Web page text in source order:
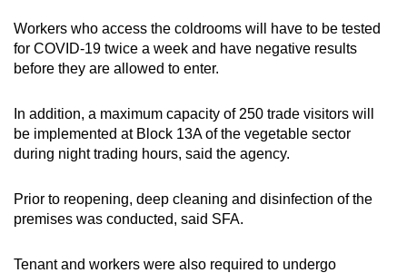
Workers who access the coldrooms will have to be tested
for COVID-19 twice a week and have negative results
before they are allowed to enter.
In addition, a maximum capacity of 250 trade visitors will
be implemented at Block 13A of the vegetable sector
during night trading hours, said the agency.
Prior to reopening, deep cleaning and disinfection of the
premises was conducted, said SFA.
Tenant and workers were also required to undergo